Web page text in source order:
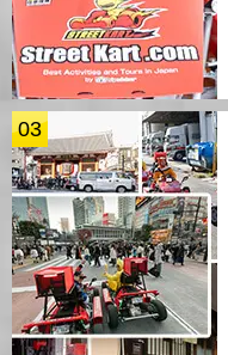
03